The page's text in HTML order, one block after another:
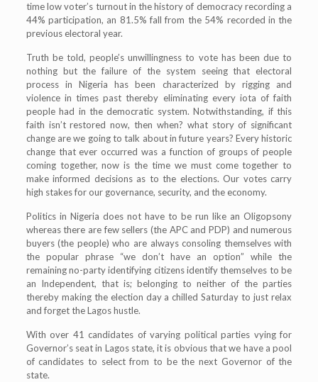
time low voter’s turnout in the history of democracy recording a
44% participation, an 81.5% fall from the 54% recorded in the
previous electoral year.
Truth be told, people’s unwillingness to vote has been due to
nothing but the failure of the system seeing that electoral
process in Nigeria has been characterized by rigging and
violence in times past thereby eliminating every iota of faith
people had in the democratic system. Notwithstanding, if this
faith isn’t restored now, then when? what story of significant
change are we going to talk about in future years? Every historic
change that ever occurred was a function of groups of people
coming together, now is the time we must come together to
make informed decisions as to the elections. Our votes carry
high stakes for our governance, security, and the economy.
Politics in Nigeria does not have to be run like an Oligopsony
whereas there are few sellers (the APC and PDP) and numerous
buyers (the people) who are always consoling themselves with
the popular phrase “we don’t have an option” while the
remaining no-party identifying citizens identify themselves to be
an Independent, that is; belonging to neither of the parties
thereby making the election day a chilled Saturday to just relax
and forget the Lagos hustle.
With over 41 candidates of varying political parties vying for
Governor’s seat in Lagos state, it is obvious that we have a pool
of candidates to select from to be the next Governor of the
state.